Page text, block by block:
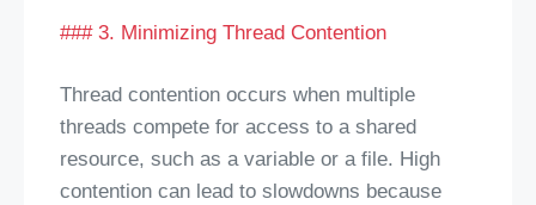
### 3. Minimizing Thread Contention
Thread contention occurs when multiple
threads compete for access to a shared
resource, such as a variable or a file. High
contention can lead to slowdowns because